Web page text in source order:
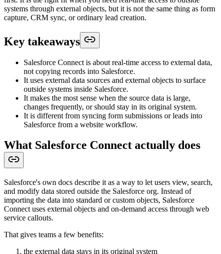
systems through external objects, but it is not the same thing as form
capture, CRM sync, or ordinary lead creation.
Key takeaways
Salesforce Connect is about real-time access to external data,
not copying records into Salesforce.
It uses external data sources and external objects to surface
outside systems inside Salesforce.
It makes the most sense when the source data is large,
changes frequently, or should stay in its original system.
It is different from syncing form submissions or leads into
Salesforce from a website workflow.
What Salesforce Connect actually does
Salesforce's own docs describe it as a way to let users view, search,
and modify data stored outside the Salesforce org. Instead of
importing the data into standard or custom objects, Salesforce
Connect uses external objects and on-demand access through web
service callouts.
That gives teams a few benefits:
the external data stays in its original system